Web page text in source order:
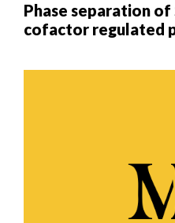
Phase separation of
cofactor regulated